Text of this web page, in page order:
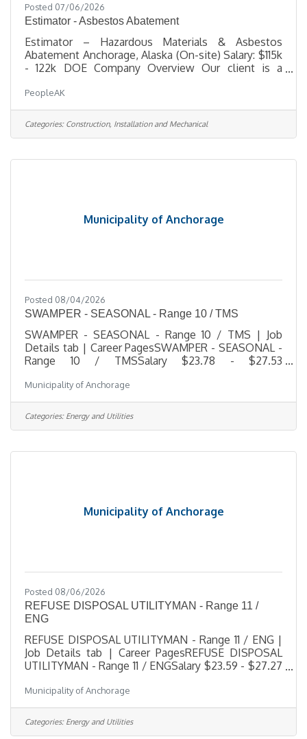
Posted 07/06/2026
Estimator - Asbestos Abatement
Estimator – Hazardous Materials & Asbestos
Abatement Anchorage, Alaska (On-site) Salary: $115k
- 122k DOE Company Overview Our client is a
and specialized demolition, delivering complex
projects for municipal, state, federal, and
commercial clients across Alaska. They operate
with a small, highly skilled team committed to
uncompromising safety. As they grow, they are
PeopleAK
Categories: Construction, Installation and Mechanical
Municipality of Anchorage
Posted 08/04/2026
SWAMPER - SEASONAL - Range 10 / TMS
SWAMPER - SEASONAL - Range 10 / TMS | Job
Details tab | Career PagesSWAMPER - SEASONAL -
Range 10 / TMSSalary $23.78 - $27.53
SeasonalJob Number 2026-00527Department Solid
Waste ServicesDivision Refuse Collection
2Opening Date 08/04/2026Closing Date 8/13/2026
11:59 PM Alaska DescriptionBenefitsQuestionsJob
current Municipal employee.This offer of
Municipality of Anchorage
Categories: Energy and Utilities
Municipality of Anchorage
Posted 08/06/2026
REFUSE DISPOSAL UTILITYMAN - Range 11 /
ENG
REFUSE DISPOSAL UTILITYMAN - Range 11 / ENG |
Job Details tab | Career PagesREFUSE DISPOSAL
UTILITYMAN - Range 11 / ENGSalary $23.59 - $27.27
Number 2026-00521Department Solid Waste
ServicesDivision Solid Waste Processing & Dispo
1Opening Date 08/06/2026Closing Date 8/17/2026
11:59 PM Alaska DescriptionBenefitsQuestionsJob
Municipality of Anchorage
Categories: Energy and Utilities